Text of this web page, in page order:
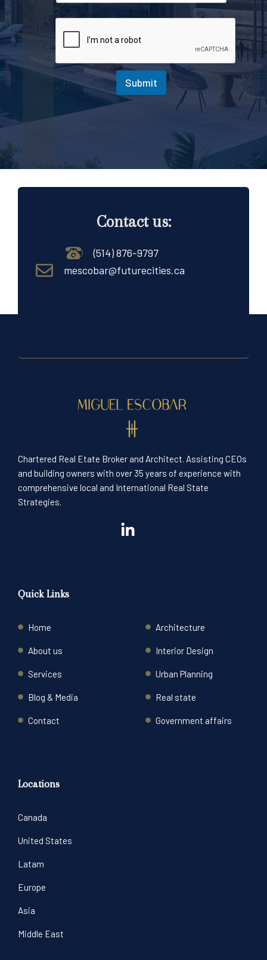
Submit
Contact us:
(514) 876-9797
mescobar@futurecities.ca
Chartered Real Etate Broker and Architect. Assisting CEOs
and building owners with over 35 years of experience with
comprehensive local and International Real State
Strategies.
Quick Links
Home
About us
Services
Blog & Media
Contact
Architecture
Interior Design
Urban Planning
Real state
Government affairs
Locations
Canada
United States
Latam
Europe
Asia
Middle East